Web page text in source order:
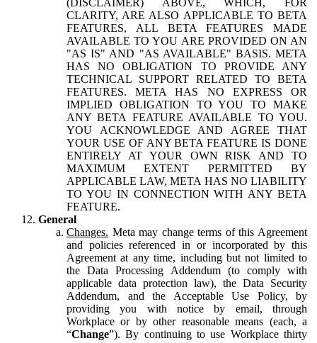
CLARITY, ARE ALSO APPLICABLE TO BETA
FEATURES, ALL BETA FEATURES MADE
AVAILABLE TO YOU ARE PROVIDED ON AN
"AS IS" AND "AS AVAILABLE" BASIS. META
HAS NO OBLIGATION TO PROVIDE ANY
TECHNICAL SUPPORT RELATED TO BETA
FEATURES. META HAS NO EXPRESS OR
IMPLIED OBLIGATION TO YOU TO MAKE
ANY BETA FEATURE AVAILABLE TO YOU.
YOU ACKNOWLEDGE AND AGREE THAT
YOUR USE OF ANY BETA FEATURE IS DONE
ENTIRELY AT YOUR OWN RISK AND TO
MAXIMUM EXTENT PERMITTED BY
APPLICABLE LAW, META HAS NO LIABILITY
TO YOU IN CONNECTION WITH ANY BETA
FEATURE.
General
Changes. Meta may change terms of this Agreement
and policies referenced in or incorporated by this
Agreement at any time, including but not limited to
the Data Processing Addendum (to comply with
applicable data protection law), the Data Security
Addendum, and the Acceptable Use Policy, by
providing you with notice by email, through
Workplace or by other reasonable means (each, a
“Change”). By continuing to use Workplace thirty